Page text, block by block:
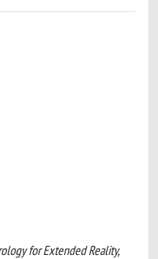
for Extended Reality,